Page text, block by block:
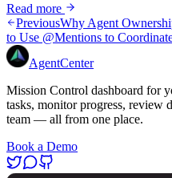
Read more
PreviousWhy Agent
to Use @Mentions to
AgentCenter
Mission Control dashboard for
tasks, monitor progress, review
team — all from one place.
Book a Demo